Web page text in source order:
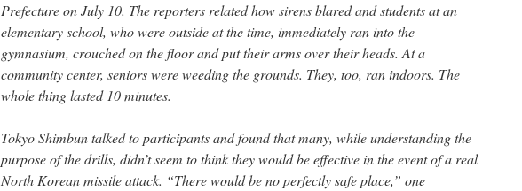
Prefecture on July 10. The reporters related how sirens blared and students at an
elementary school, who were outside at the time, immediately ran into the
gymnasium, crouched on the floor and put their arms over their heads. At a
community center, seniors were weeding the grounds. They, too, ran indoors. The
whole thing lasted 10 minutes.
Tokyo Shimbun talked to participants and found that many, while understanding the
purpose of the drills, didn’t seem to think they would be effective in the event of a real
North Korean missile attack. “There would be no perfectly safe place,” one